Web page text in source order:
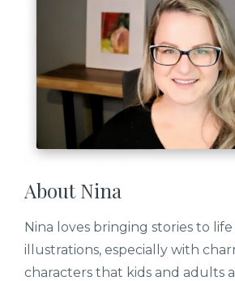
About Nina
Nina loves bringing stories to
illustrations, especially with
characters that kids and adults